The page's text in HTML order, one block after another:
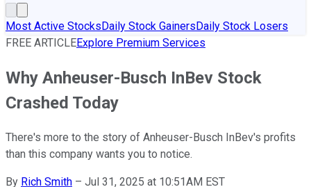
Most Active StocksDaily Stock GainersDaily Stock Losers
FREE ARTICLEExplore Premium Services
Why Anheuser-Busch InBev Stock
Crashed Today
There's more to the story of Anheuser-Busch InBev's profits
than this company wants you to notice.
By Rich Smith – Jul 31, 2025 at 10:51AM EST